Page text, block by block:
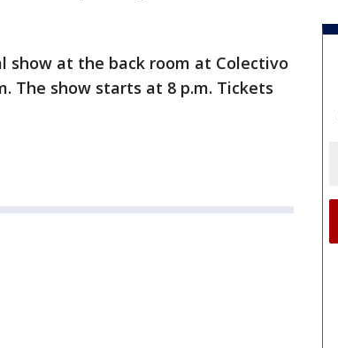
show at the back room at Colectivo
The show starts at 8 p.m. Tickets